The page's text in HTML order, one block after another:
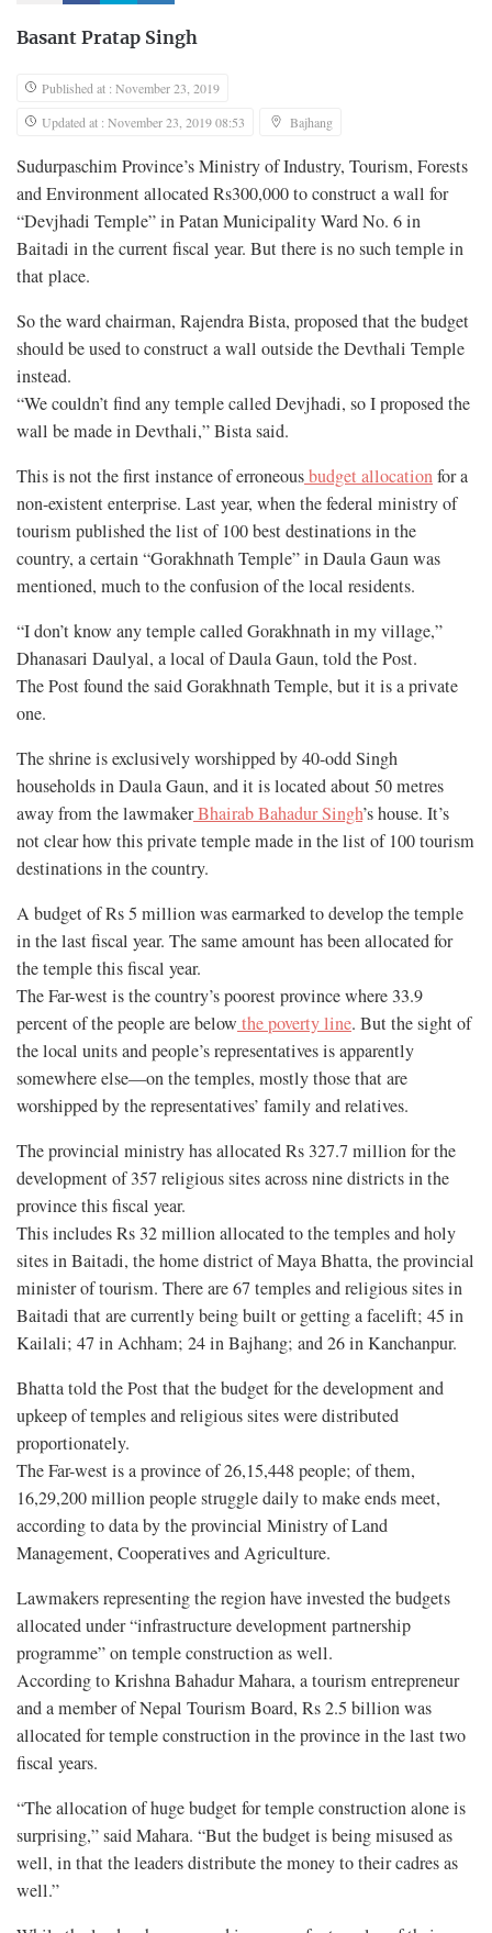
Basant Pratap Singh
Published at : November 23, 2019
Updated at : November 23, 2019 08:53
Bajhang
Sudurpaschim Province’s Ministry of Industry, Tourism, Forests
and Environment allocated Rs300,000 to construct a wall for
“Devjhadi Temple” in Patan Municipality Ward No. 6 in
Baitadi in the current fiscal year. But there is no such temple in
that place.
So the ward chairman, Rajendra Bista, proposed that the budget
should be used to construct a wall outside the Devthali Temple
instead.
“We couldn’t find any temple called Devjhadi, so I proposed the
wall be made in Devthali,” Bista said.
This is not the first instance of erroneousbudget allocationfor a
non-existent enterprise. Last year, when the federal ministry of
tourism published the list of 100 best destinations in the
country, a certain “Gorakhnath Temple” in Daula Gaun was
mentioned, much to the confusion of the local residents.
“I don’t know any temple called Gorakhnath in my village,”
Dhanasari Daulyal, a local of Daula Gaun, told the Post.
The Post found the said Gorakhnath Temple, but it is a private
one.
The shrine is exclusively worshipped by 40-odd Singh
households in Daula Gaun, and it is located about 50 metres
away from the lawmakerBhairab Bahadur Singh’s house. It’s
not clear how this private temple made in the list of 100 tourism
destinations in the country.
A budget of Rs 5 million was earmarked to develop the temple
in the last fiscal year. The same amount has been allocated for
the temple this fiscal year.
The Far-west is the country’s poorest province where 33.9
percent of the people are below the poverty line. But the sight of
the local units and people’s representatives is apparently
somewhere else—on the temples, mostly those that are
worshipped by the representatives’ family and relatives.
The provincial ministry has allocated Rs 327.7 million for the
development of 357 religious sites across nine districts in the
province this fiscal year.
This includes Rs 32 million allocated to the temples and holy
sites in Baitadi, the home district of Maya Bhatta, the provincial
minister of tourism. There are 67 temples and religious sites in
Baitadi that are currently being built or getting a facelift; 45 in
Kailali; 47 in Achham; 24 in Bajhang; and 26 in Kanchanpur.
Bhatta told the Post that the budget for the development and
upkeep of temples and religious sites were distributed
proportionately.
The Far-west is a province of 26,15,448 people; of them,
16,29,200 million people struggle daily to make ends meet,
according to data by the provincial Ministry of Land
Management, Cooperatives and Agriculture.
Lawmakers representing the region have invested the budgets
allocated under “infrastructure development partnership
programme” on temple construction as well.
According to Krishna Bahadur Mahara, a tourism entrepreneur
and a member of Nepal Tourism Board, Rs 2.5 billion was
allocated for temple construction in the province in the last two
fiscal years.
“The allocation of huge budget for temple construction alone is
surprising,” said Mahara. “But the budget is being misused as
well, in that the leaders distribute the money to their cadres as
well.”